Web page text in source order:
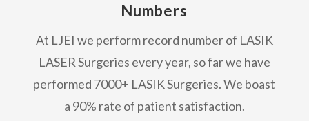
Numbers
At LJEI we perform record number of LASIK
LASER Surgeries every year, so far we have
performed 7000+ LASIK Surgeries. We boast
a 90% rate of patient satisfaction.